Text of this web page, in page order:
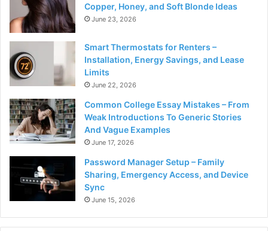
Copper, Honey, and Soft Blonde Ideas
June 23, 2026
Smart Thermostats for Renters –
Installation, Energy Savings, and Lease
Limits
June 22, 2026
Common College Essay Mistakes – From
Weak Introductions To Generic Stories
And Vague Examples
June 17, 2026
Password Manager Setup – Family
Sharing, Emergency Access, and Device
Sync
June 15, 2026